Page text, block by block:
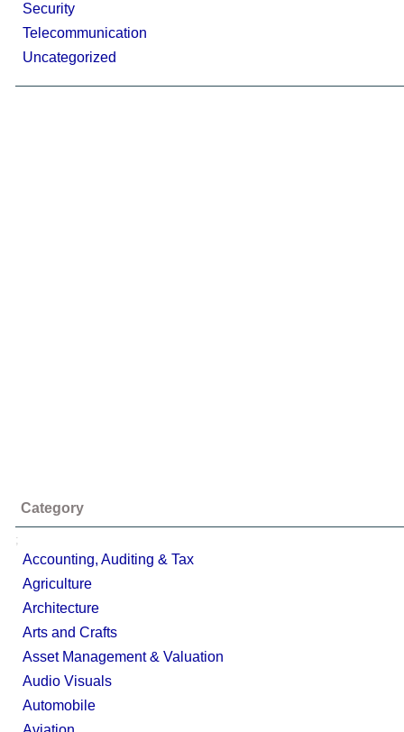
Security
Telecommunication
Uncategorized
Category
;
Accounting, Auditing & Tax
Agriculture
Architecture
Arts and Crafts
Asset Management & Valuation
Audio Visuals
Automobile